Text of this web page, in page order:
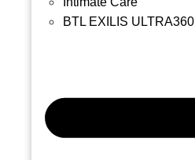
BTL EXILIS ULTRA360